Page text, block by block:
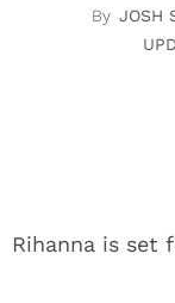
JOSH
Rihanna is set